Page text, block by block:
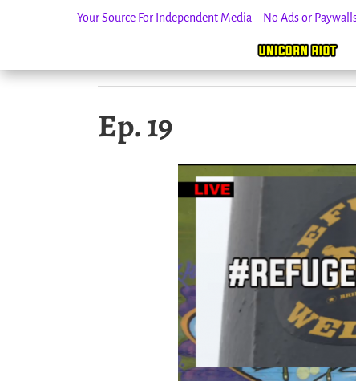
Your Source For Independent Media – No Ads or
Ep. 19